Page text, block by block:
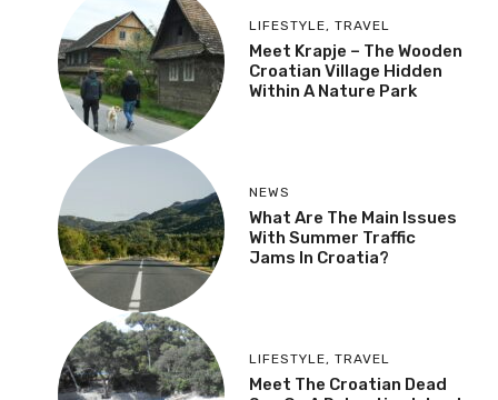
Croatia Could Face
Natural Gas Problems In
Autumn
Wooden Croatian Village
Hidden Within A Nature
Park
What Are The Main
Issues With Summer
Traffic Jams In Croatia?